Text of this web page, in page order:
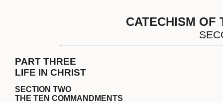
CATECHISM OF
PART THREE
LIFE IN CHRIST
SECTION TWO
THE TEN COMMANDMENTS